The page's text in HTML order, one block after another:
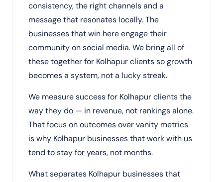
consistency, the right channels and a
message that resonates locally. The
businesses that win here engage their
community on social media. We bring all of
these together for Kolhapur clients so growth
becomes a system, not a lucky streak.
We measure success for Kolhapur clients the
way they do — in revenue, not rankings alone.
That focus on outcomes over vanity metrics
is why Kolhapur businesses that work with us
tend to stay for years, not months.
What separates Kolhapur businesses that